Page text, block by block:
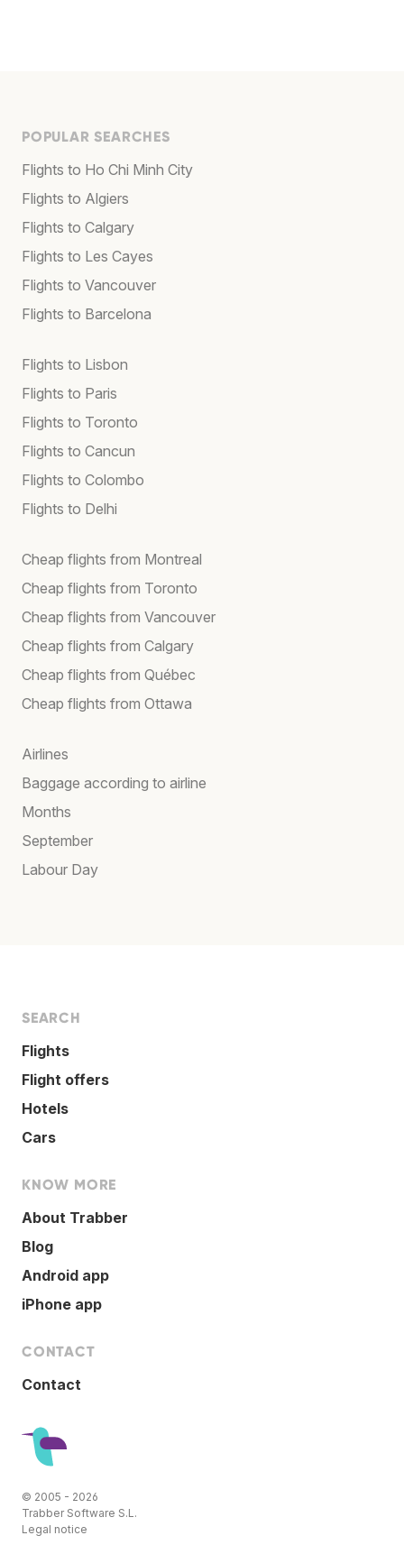
POPULAR SEARCHES
Flights to Ho Chi Minh City
Flights to Algiers
Flights to Calgary
Flights to Les Cayes
Flights to Vancouver
Flights to Barcelona
Flights to Lisbon
Flights to Paris
Flights to Toronto
Flights to Cancun
Flights to Colombo
Flights to Delhi
Cheap flights from Montreal
Cheap flights from Toronto
Cheap flights from Vancouver
Cheap flights from Calgary
Cheap flights from Québec
Cheap flights from Ottawa
Airlines
Baggage according to airline
Months
September
Labour Day
SEARCH
Flights
Flight offers
Hotels
Cars
KNOW MORE
About Trabber
Blog
Android app
iPhone app
CONTACT
Contact
© 2005 - 2026
Trabber Software S.L.
Legal notice